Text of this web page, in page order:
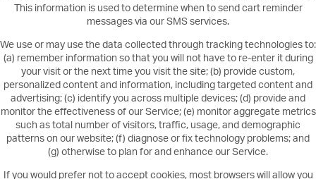
This information is used to determine when to send cart reminder
messages via our SMS services.
We use or may use the data collected through tracking technologies to:
(a) remember information so that you will not have to re-enter it during
your visit or the next time you visit the site; (b) provide custom,
personalized content and information, including targeted content and
advertising; (c) identify you across multiple devices; (d) provide and
monitor the effectiveness of our Service; (e) monitor aggregate metrics
such as total number of visitors, traffic, usage, and demographic
patterns on our website; (f) diagnose or fix technology problems; and
(g) otherwise to plan for and enhance our Service.
If you would prefer not to accept cookies, most browsers will allow you